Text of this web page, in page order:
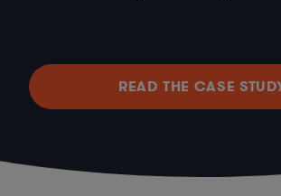
READ THE CASE